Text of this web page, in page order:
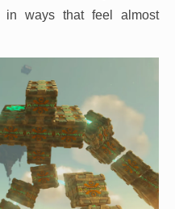
in ways that feel almost